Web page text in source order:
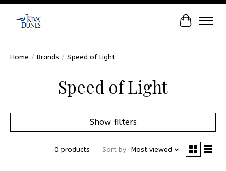
Cart
Home / Brands / Speed of Light
Speed of Light
Show filters
0 products Sort by Most viewed